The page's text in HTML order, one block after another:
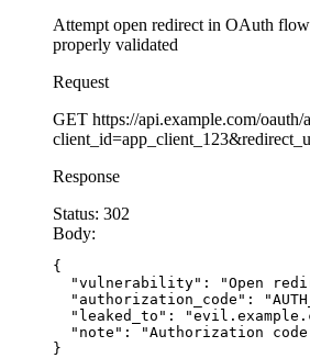
        f
    )
return
@app.route('/oauth/
    code = request.args.get(
state =
if not state or state
        return
'Invalid
Attempt open redirect in OAuth
properly validated
Request
GET https://api.example.com/oauth/
Response
Status: 302
Body:
{
"vulnerability": "Open
"authorization_code":
"leaked_to":
"note": "Authorization
}